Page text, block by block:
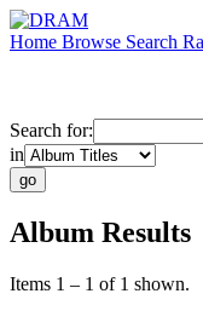
Home Browse Search
Search for:
in
Album Results
Items 1 – 1 of 1 shown.